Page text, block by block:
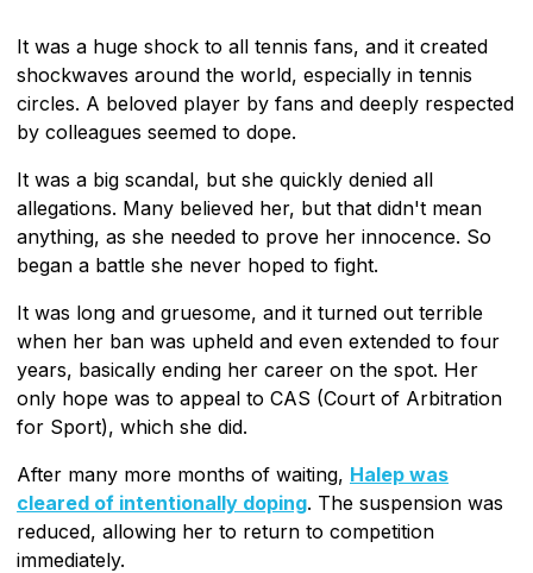
It was a huge shock to all tennis fans, and it created
shockwaves around the world, especially in tennis
circles. A beloved player by fans and deeply respected
by colleagues seemed to dope.
It was a big scandal, but she quickly denied all
allegations. Many believed her, but that didn't mean
anything, as she needed to prove her innocence. So
began a battle she never hoped to fight.
It was long and gruesome, and it turned out terrible
when her ban was upheld and even extended to four
years, basically ending her career on the spot. Her
only hope was to appeal to CAS (Court of Arbitration
for Sport), which she did.
After many more months of waiting, Halep was
cleared of intentionally doping. The suspension was
reduced, allowing her to return to competition
immediately.